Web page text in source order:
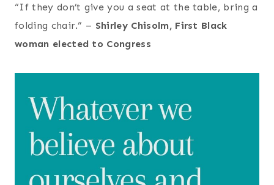
“If they don’t give you a seat at the table, bring a
folding chair.” – Shirley Chisolm, First Black
woman elected to Congress